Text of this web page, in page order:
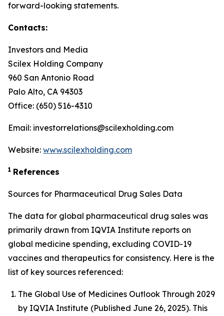
forward-looking statements.
Contacts:
Investors and Media
Scilex Holding Company
960 San Antonio Road
Palo Alto, CA 94303
Office: (650) 516-4310
Email: investorrelations@scilexholding.com
Website: www.scilexholding.com
1 References
Sources for Pharmaceutical Drug Sales Data
The data for global pharmaceutical drug sales was
primarily drawn from IQVIA Institute reports on
global medicine spending, excluding COVID-19
vaccines and therapeutics for consistency. Here is the
list of key sources referenced:
The Global Use of Medicines Outlook Through 2029
by IQVIA Institute (Published June 26, 2025). This